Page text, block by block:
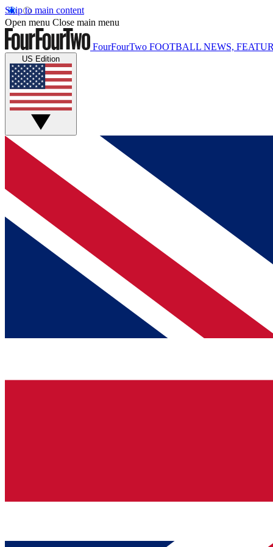
Skip to main content
Open menu Close main menu
FourFourTwo FOOTBALL NEWS,
US Edition